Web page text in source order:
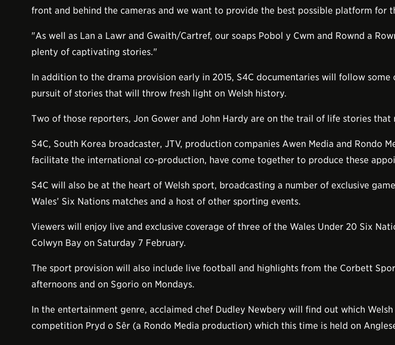
front and behind the cameras and we want to provide the best possible platform for
"As well as Lan a Lawr and Gwaith/Cartref, our soaps Pobol y Cwm and Rownd a
plenty of captivating stories."
In addition to the drama provision early in 2015, S4C documentaries will follow
pursuit of stories that will throw fresh light on Welsh history.
Two of those reporters, Jon Gower and John Hardy are on the trail of life stories that
S4C, South Korea broadcaster, JTV, production companies Awen Media and Rondo
facilitate the international co-production, have come together to produce these
S4C will also be at the heart of Welsh sport, broadcasting a number of exclusive
Wales’ Six Nations matches and a host of other sporting events.
Viewers will enjoy live and exclusive coverage of three of the Wales Under 20 Six
Colwyn Bay on Saturday 7 February.
The sport provision will also include live football and highlights from the Corbett
afternoons and on Sgorio on Mondays.
In the entertainment genre, acclaimed chef Dudley Newbery will find out which
competition Pryd o Sêr (a Rondo Media production) which this time is held on